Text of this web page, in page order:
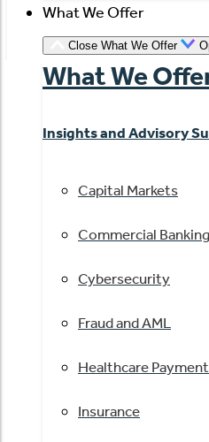
What We Offer
Close What We Offer
What We
Insights and Advisory
Capital Markets
Commercial
Cybersecurity
Fraud and AML
Healthcare
Insurance